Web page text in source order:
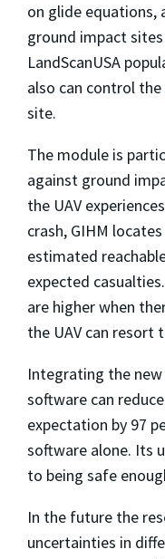
on glide equations,
ground impact
LandScanUSA
also can control the
site.
The module is
against ground
the UAV
crash, GIHM
estimated
expected
are higher when
the UAV can resort
Integrating the
software can
expectation by 97
software alone. Its
to being safe
In the future the
uncertainties in